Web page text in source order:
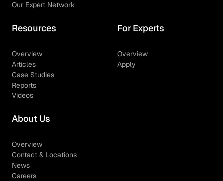
Our Expert Network
Resources
Overview
Articles
Case Studies
Reports
Videos
For Experts
Overview
Apply
About Us
Overview
Contact & Locations
News
Careers